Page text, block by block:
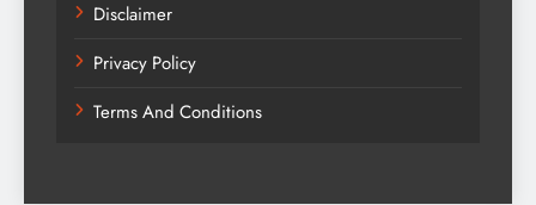
Disclaimer
Privacy Policy
Terms And Conditions